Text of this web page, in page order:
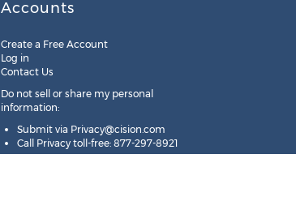
Accounts
Create a Free Account
Log in
Contact Us
Do not sell or share my personal
information:
Submit via Privacy@cision.com
Call Privacy toll-free: 877-297-8921